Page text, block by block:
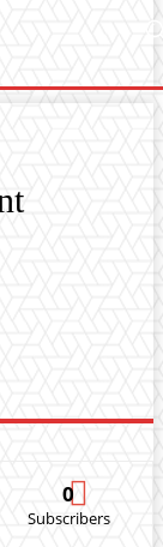
0
Subscribers